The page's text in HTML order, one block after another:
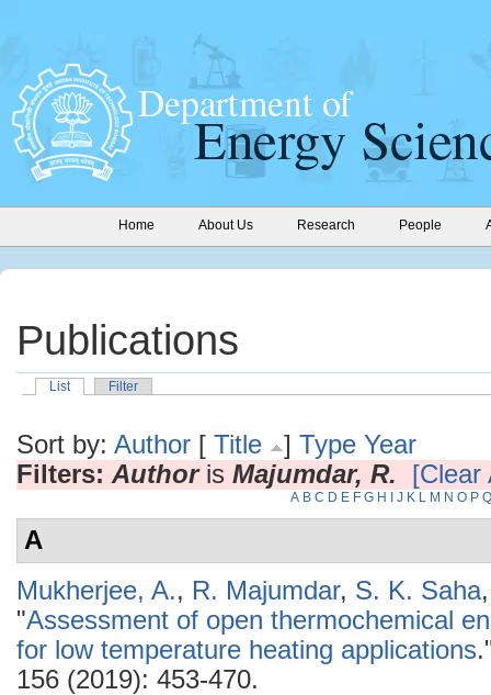
Home About Us Research People
Publications
List Filter
Sort by: Author [ Title ] Type Year
Filters: Authoris Majumdar, R. [Clear
A B C D E F G H J K L M N O P Q
A
Mukherjee, A., R. Majumdar, S. K. Saha
"Assessment of open thermochemical
for low temperature heating applications
156 (2019): 453-470.